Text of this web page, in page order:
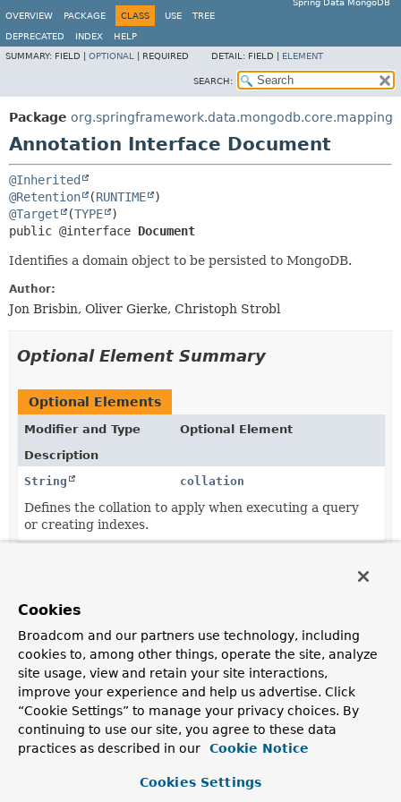
Spring Data MongoDB
OVERVIEW
PACKAGE CLASS USE TREE
DEPRECATED INDEX
HELP
SUMMARY: FIELD | OPTIONAL REQUIRED DETAIL: FIELD | ELEMENT
SEARCH:
Package org.springframework.data.mongodb.core.mapping
Annotation Interface Document
@Inherited
@Retention
(RUNTIME
@Target
(TYPE
public @interface Document
Identifies a domain object to be persisted to MongoDB.
Author:
Jon Brisbin, Oliver Gierke, Christoph Strobl
Optional Element Summary
Optional Elements
Modifier and Type
Optional Element
Description
String
collation
Defines the collation to apply when executing a query
or creating indexes.
The collection the document representing the entity is
String language
Defines the default language to be used with this
document.
String
The collection the document representing the entity is
supposed to be stored in.
Cookies
Broadcom and our partners use technology, including
cookies to, among other things, operate the site, analyze
site usage, view and retain your site interactions,
improve your experience and help us advertise. Click
“Cookie Settings” to manage your privacy choices. By
continuing to use our site, you agree to these data
practices as described in our
Cookie Notice
Cookies Settings